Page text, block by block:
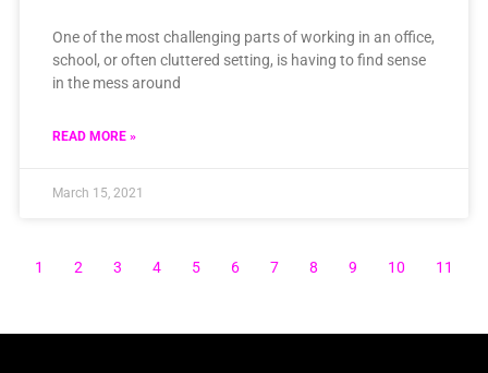
One of the most challenging parts of working in an office,
school, or often cluttered setting, is having to find sense
in the mess around
READ MORE »
March 15, 2021
1 2 3 4 5 6 7 8 9 10 11